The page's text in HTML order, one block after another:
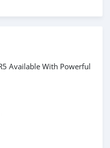
Available With Powerful